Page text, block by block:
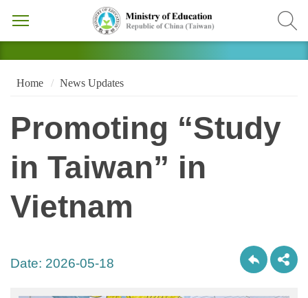
Home News Updates
Promoting “Study
in Taiwan” in
Vietnam
Date: 2026-05-18